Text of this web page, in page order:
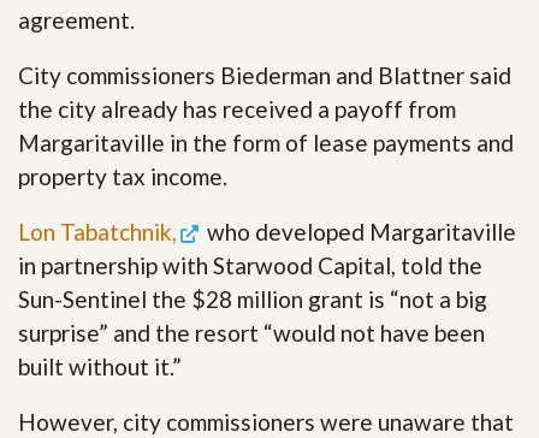
agreement.
City commissioners Biederman and Blattner said
the city already has received a payoff from
Margaritaville in the form of lease payments and
property tax income.
Lon Tabatchnik,
who developed Margaritaville
in partnership with Starwood Capital, told the
Sun-Sentinel the $28 million grant is “not a big
surprise” and the resort “would not have been
built without it.”
However, city commissioners were unaware that